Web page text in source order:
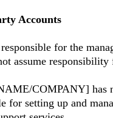
Accounts
for the
assume
COMPANY] has
for setting up and